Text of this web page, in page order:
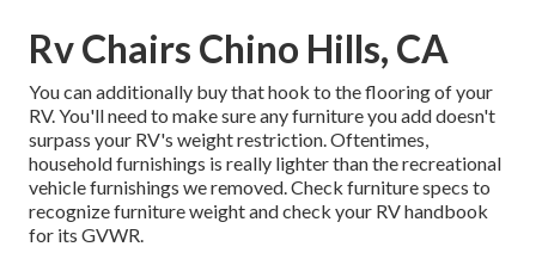
Rv Chairs Chino Hills, CA
You can additionally buy that hook to the flooring of your
RV. You'll need to make sure any furniture you add doesn't
surpass your RV's weight restriction. Oftentimes,
household furnishings is really lighter than the recreational
vehicle furnishings we removed. Check furniture specs to
recognize furniture weight and check your RV handbook
for its GVWR.